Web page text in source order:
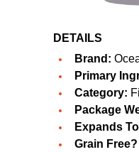
DETAILS
Brand:
Primary
Category:
Package
Expands
Grain Free?